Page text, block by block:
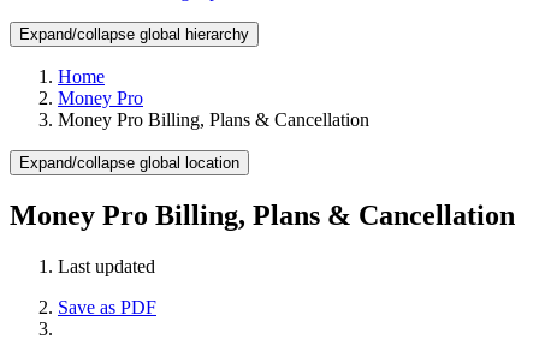
Expand/collapse global hierarchy
Home
Money Pro
Money Pro Billing, Plans & Cancellation
Expand/collapse global location
Money Pro Billing, Plans & Cancellation
Last updated
Save as PDF